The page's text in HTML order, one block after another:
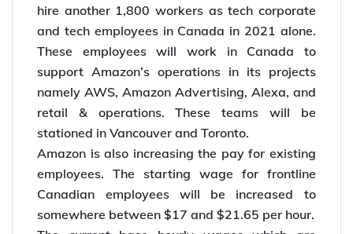
[embed]https://youtu.be/a91r8dphksw[/embed]
Amazon had already that the company would
hire another 1,800 workers as tech corporate
and tech employees in Canada in 2021 alone.
These employees will work in Canada to
support Amazon’s operations in its projects
namely AWS, Amazon Advertising, Alexa, and
retail & operations. These teams will be
stationed in Vancouver and Toronto.
Amazon is also increasing the pay for existing
employees. The starting wage for frontline